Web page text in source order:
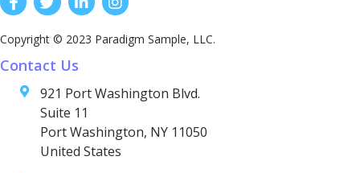
Copyright © 2023 Paradigm Sample, LLC.
Contact Us
921 Port Washington Blvd.
Suite 11
Port Washington, NY 11050
United States